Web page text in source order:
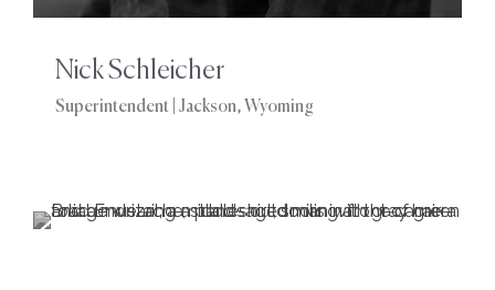
Nick Schleicher
Superintendent | Jackson, Wyoming